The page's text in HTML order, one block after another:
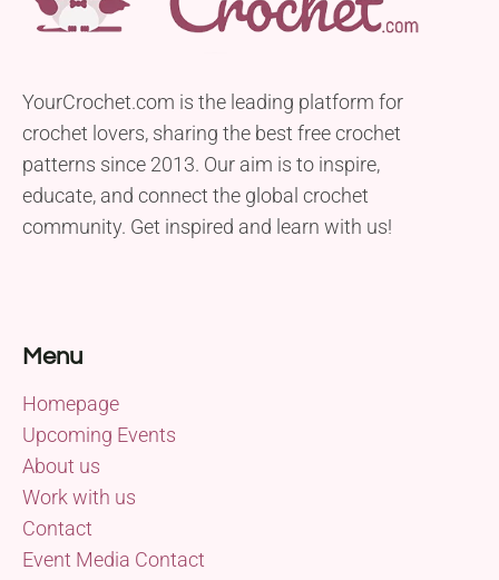
YourCrochet.com is the leading platform for
crochet lovers, sharing the best free crochet
patterns since 2013. Our aim is to inspire,
educate, and connect the global crochet
community. Get inspired and learn with us!
Menu
Homepage
Upcoming Events
About us
Work with us
Contact
Event Media Contact